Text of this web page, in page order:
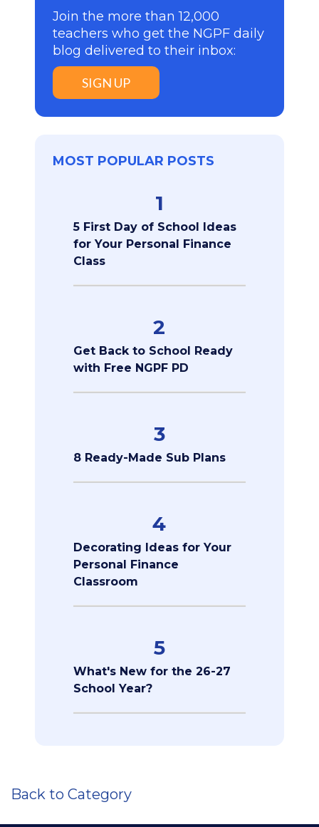
Join the more than 12,000
teachers who get the NGPF daily
blog delivered to their inbox:
SIGN UP
MOST POPULAR POSTS
1
5 First Day of School Ideas
for Your Personal Finance
Class
2
Get Back to School Ready
with Free NGPF PD
3
8 Ready-Made Sub Plans
4
Decorating Ideas for Your
Personal Finance
Classroom
5
What's New for the 26-27
School Year?
Back to Category